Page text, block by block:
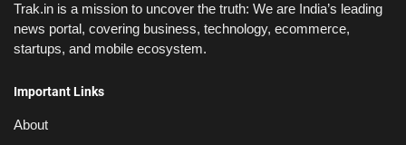
Trak.in is a mission to uncover the truth: We are India’s leading
news portal, covering business, technology, ecommerce,
startups, and mobile ecosystem.
Important Links
About